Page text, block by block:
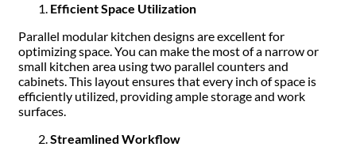
Efficient Space Utilization
Parallel modular kitchen designs are excellent for
optimizing space. You can make the most of a narrow or
small kitchen area using two parallel counters and
cabinets. This layout ensures that every inch of space is
efficiently utilized, providing ample storage and work
surfaces.
Streamlined Workflow